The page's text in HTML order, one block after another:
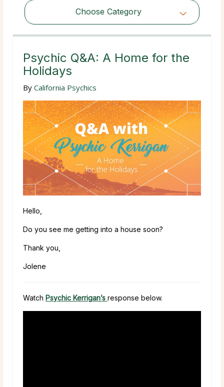
Choose Category
Choose Category
Psychic Q&A: A Home for the
Holidays
By California Psychics
Hello,
Do you see me getting into a house soon?
Thank you,
Jolene
Watch Psychic Kerrigan’s response below.